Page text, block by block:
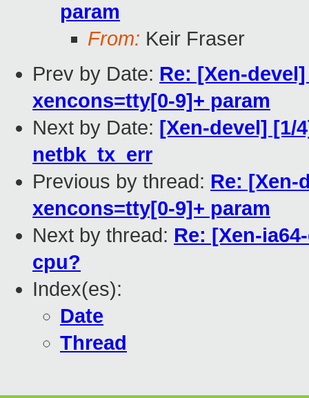
param
From: Keir Fraser
Prev by Date: Re: [Xen-
xencons=tty[0-9]+ param
Next by Date: [Xen-devel] [1/
netbk_tx_err
Previous by thread: Re: [Xen-
xencons=tty[0-9]+ param
Next by thread: Re: [Xen-
cpu?
Index(es):
Date
Thread